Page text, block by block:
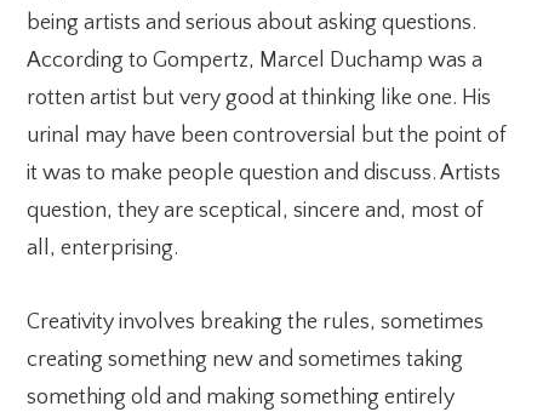
being artists and serious about asking questions.
According to Gompertz, Marcel Duchamp was a
rotten artist but very good at thinking like one. His
urinal may have been controversial but the point of
it was to make people question and discuss. Artists
question, they are sceptical, sincere and, most of
all, enterprising.
Creativity involves breaking the rules, sometimes
creating something new and sometimes taking
something old and making something entirely